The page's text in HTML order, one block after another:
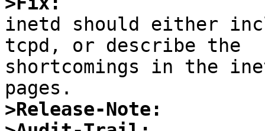
inetd should either
tcpd, or describe the
shortcomings in the
>Release-Note: